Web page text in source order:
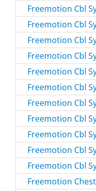
Freemotion Cbl
Freemotion Cbl
Freemotion Cbl
Freemotion Cbl
Freemotion Cbl
Freemotion Cbl
Freemotion Cbl
Freemotion Cbl
Freemotion Cbl
Freemotion Cbl
Freemotion Cbl
Freemotion